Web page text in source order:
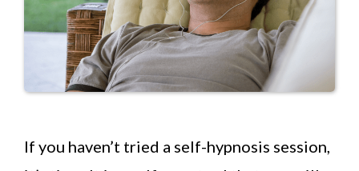
If you haven’t tried a self-hypnosis session,